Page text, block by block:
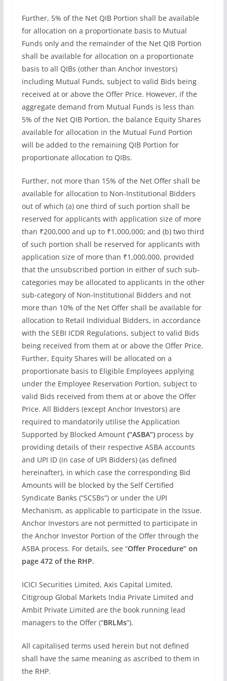
Further, 5% of the Net QIB Portion shall be available
for allocation on a proportionate basis to Mutual
Funds only and the remainder of the Net QIB Portion
shall be available for allocation on a proportionate
basis to all QIBs (other than Anchor Investors)
including Mutual Funds, subject to valid Bids being
received at or above the Offer Price. However, if the
aggregate demand from Mutual Funds is less than
5% of the Net QIB Portion, the balance Equity Shares
available for allocation in the Mutual Fund Portion
will be added to the remaining QIB Portion for
proportionate allocation to QIBs.
Further, not more than 15% of the Net Offer shall be
available for allocation to Non-Institutional Bidders
out of which (a) one third of such portion shall be
reserved for applicants with application size of more
than ₹200,000 and up to ₹1,000,000; and (b) two third
of such portion shall be reserved for applicants with
application size of more than ₹1,000,000, provided
that the unsubscribed portion in either of such sub-
categories may be allocated to applicants in the other
sub-category of Non-Institutional Bidders and not
more than 10% of the Net Offer shall be available for
allocation to Retail Individual Bidders, in accordance
with the SEBI ICDR Regulations, subject to valid Bids
being received from them at or above the Offer Price.
Further, Equity Shares will be allocated on a
proportionate basis to Eligible Employees applying
under the Employee Reservation Portion, subject to
valid Bids received from them at or above the Offer
Price. All Bidders (except Anchor Investors) are
required to mandatorily utilise the Application
Supported by Blocked Amount (“ASBA”)process by
providing details of their respective ASBA accounts
and UPI ID (in case of UPI Bidders) (as defined
hereinafter), in which case the corresponding Bid
Amounts will be blocked by the Self Certified
Syndicate Banks (“SCSBs”) or under the UPI
Mechanism, as applicable to participate in the Issue.
Anchor Investors are not permitted to participate in
the Anchor Investor Portion of the Offer through the
ASBA process. For details, see “Offer Procedure” on
page 472 of the RHP.
ICICI Securities Limited, Axis Capital Limited,
Citigroup Global Markets India Private Limited and
Ambit Private Limited are the book running lead
managers to the Offer (“BRLMs”).
All capitalised terms used herein but not defined
shall have the same meaning as ascribed to them in
the RHP.